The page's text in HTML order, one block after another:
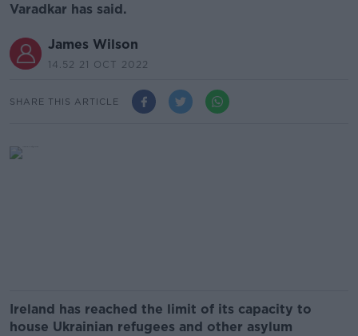
Varadkar has said.
James Wilson
14.52 21 OCT 2022
SHARE THIS ARTICLE
Ireland has reached the limit of its capacity to
house Ukrainian refugees and other asylum